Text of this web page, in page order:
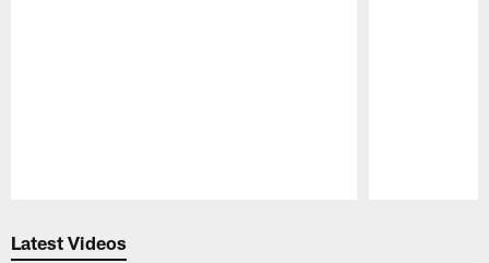
Latest Videos